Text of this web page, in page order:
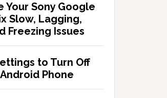
Your Sony Google
Slow, Lagging,
Freezing Issues
to Turn Off
Phone